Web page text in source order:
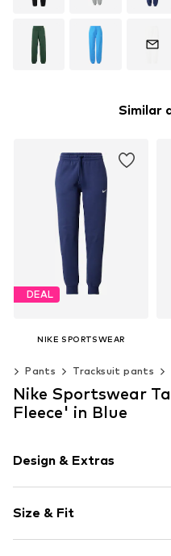
Similar
DEAL
NIKE SPORTSWEAR
Originally: € 54.90
+2
Available sizes: 34, 36, 38
Pants Tracksuit pants
Nike Sportswear
Fleece' in Blue
Design & Extras
Jogger material
Embroidery
Size & Fit